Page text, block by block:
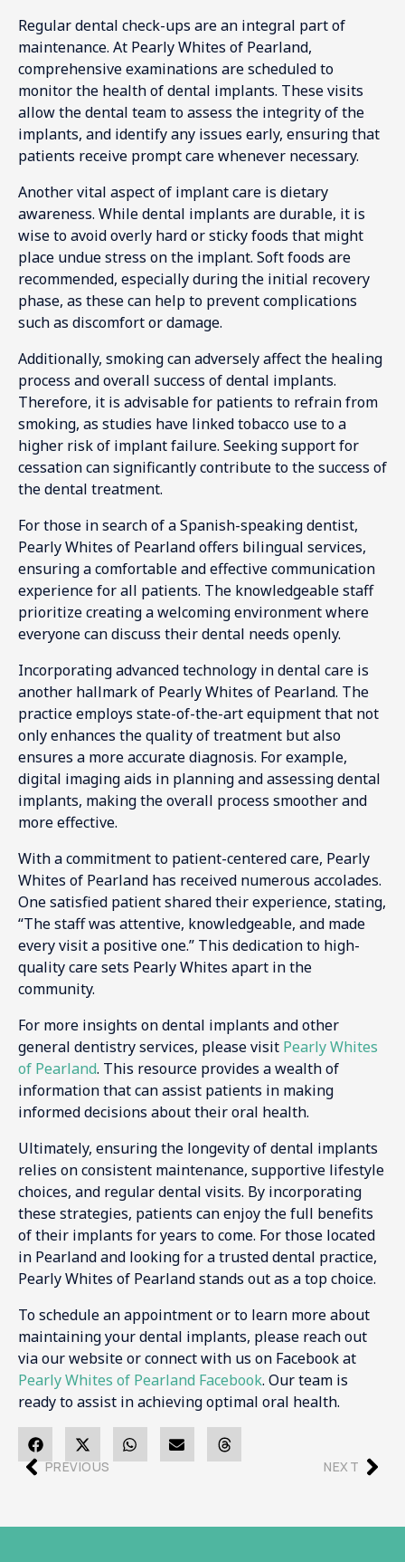
Regular dental check-ups are an integral part of
maintenance. At Pearly Whites of Pearland,
comprehensive examinations are scheduled to
monitor the health of dental implants. These visits
allow the dental team to assess the integrity of the
implants, and identify any issues early, ensuring that
patients receive prompt care whenever necessary.
Another vital aspect of implant care is dietary
awareness. While dental implants are durable, it is
wise to avoid overly hard or sticky foods that might
place undue stress on the implant. Soft foods are
recommended, especially during the initial recovery
phase, as these can help to prevent complications
such as discomfort or damage.
Additionally, smoking can adversely affect the healing
process and overall success of dental implants.
Therefore, it is advisable for patients to refrain from
smoking, as studies have linked tobacco use to a
higher risk of implant failure. Seeking support for
cessation can significantly contribute to the success of
the dental treatment.
For those in search of a Spanish-speaking dentist,
Pearly Whites of Pearland offers bilingual services,
ensuring a comfortable and effective communication
experience for all patients. The knowledgeable staff
prioritize creating a welcoming environment where
everyone can discuss their dental needs openly.
Incorporating advanced technology in dental care is
another hallmark of Pearly Whites of Pearland. The
practice employs state-of-the-art equipment that not
only enhances the quality of treatment but also
ensures a more accurate diagnosis. For example,
digital imaging aids in planning and assessing dental
implants, making the overall process smoother and
more effective.
With a commitment to patient-centered care, Pearly
Whites of Pearland has received numerous accolades.
One satisfied patient shared their experience, stating,
“The staff was attentive, knowledgeable, and made
every visit a positive one.” This dedication to high-
quality care sets Pearly Whites apart in the
community.
For more insights on dental implants and other
general dentistry services, please visit Pearly Whites
of Pearland. This resource provides a wealth of
information that can assist patients in making
informed decisions about their oral health.
Ultimately, ensuring the longevity of dental implants
relies on consistent maintenance, supportive lifestyle
choices, and regular dental visits. By incorporating
these strategies, patients can enjoy the full benefits
of their implants for years to come. For those located
in Pearland and looking for a trusted dental practice,
Pearly Whites of Pearland stands out as a top choice.
To schedule an appointment or to learn more about
maintaining your dental implants, please reach out
via our website or connect with us on Facebook at
Pearly Whites of Pearland Facebook. Our team is
ready to assist in achieving optimal oral health.
PREVIOUS NEXT